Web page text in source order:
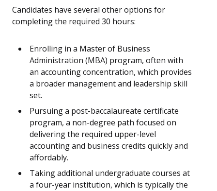
Candidates have several other options for
completing the required 30 hours:
Enrolling in a Master of Business
Administration (MBA) program, often with
an accounting concentration, which provides
a broader management and leadership skill
set.
Pursuing a post-baccalaureate certificate
program, a non-degree path focused on
delivering the required upper-level
accounting and business credits quickly and
affordably.
Taking additional undergraduate courses at
a four-year institution, which is typically the